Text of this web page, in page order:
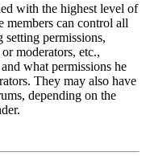
with the highest level of
members can control all
permissions,
moderators, etc.,
what permissions he
They may also have
depending on the